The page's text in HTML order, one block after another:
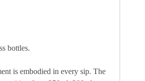
bottles.
is embodied in every sip. The